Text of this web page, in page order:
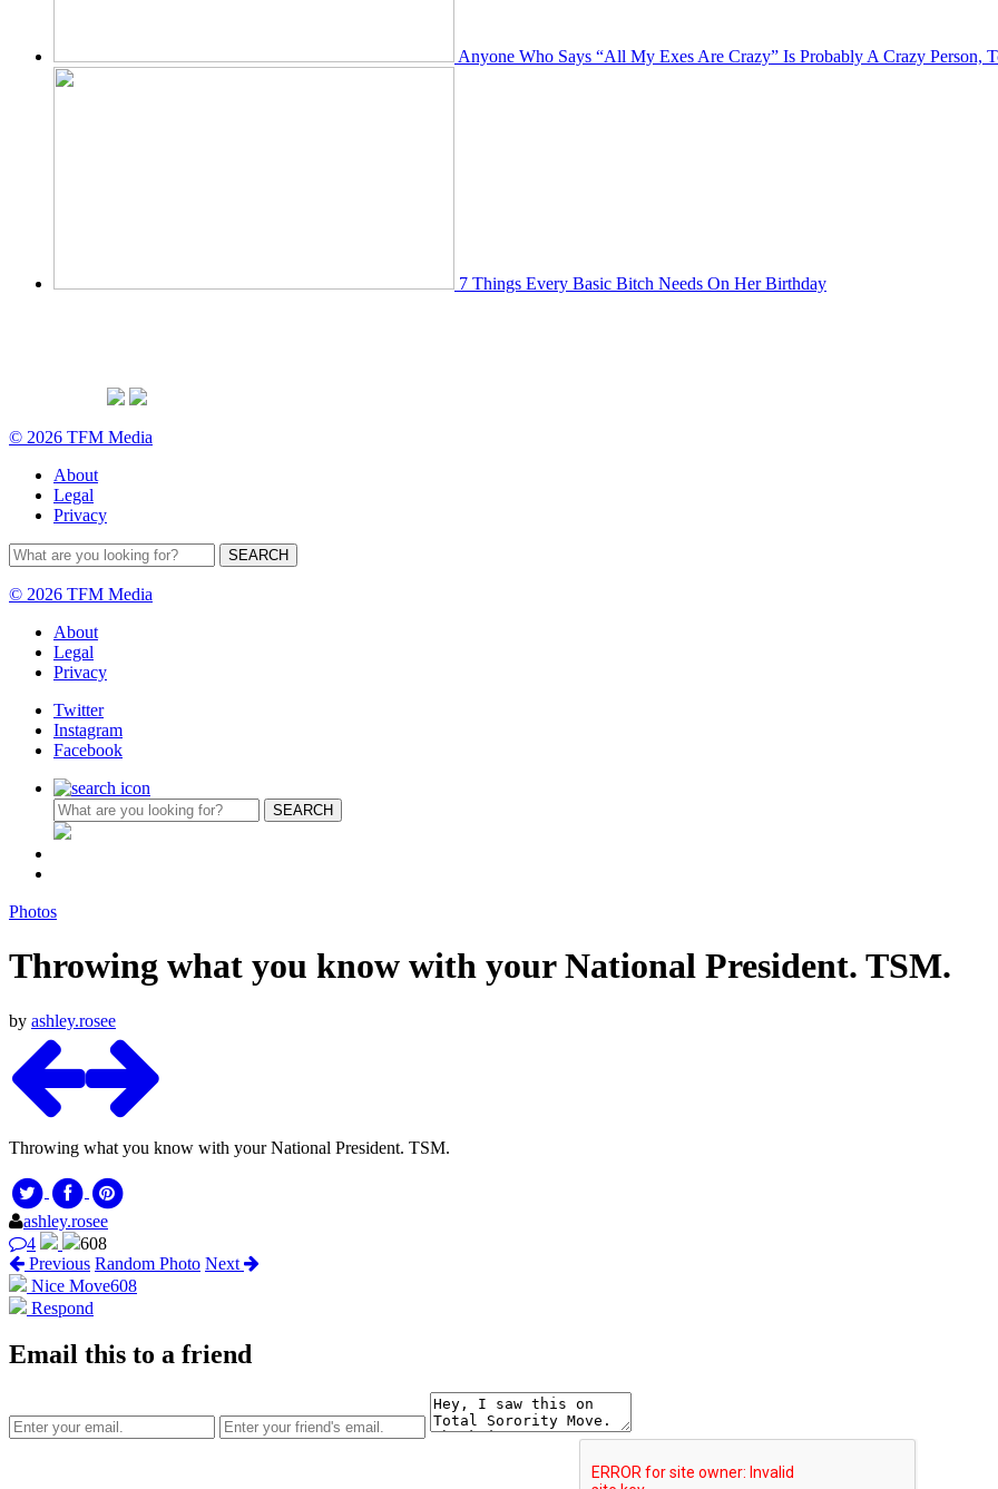
Anyone Who Says “All My Exes Are Crazy” Is Probably A Crazy Person,
7 Things Every Basic Bitch Needs On Her Birthday
© 2026 TFM Media
About
Legal
Privacy
© 2026 TFM Media
About
Legal
Privacy
Twitter
Instagram
Facebook
Photos
Throwing what you know with your National President. TSM.
by ashley.rosee
Throwing what you know with your National President. TSM.
ashley.rosee
4
608
Previous Random Photo Next
Nice Move608
Respond
Email this to a friend